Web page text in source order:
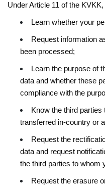
Under Article 11 of the
Learn whether your
Request information
been processed;
Learn the purpose of
data and whether these
compliance with the
Know the third
transferred in-country or
Request the
data and request
the third parties to whom
Request the erasure